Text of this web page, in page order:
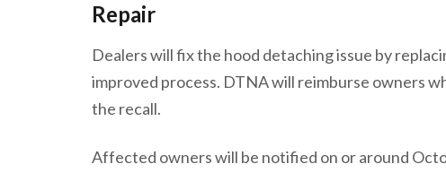
Repair
Dealers will fix the hood detaching issue by
improved process. DTNA will reimburse owners
the recall.
Affected owners will be notified on or around